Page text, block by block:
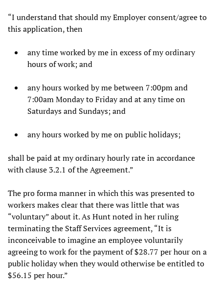
“I understand that should my Employer consent/agree to
this application, then
any time worked by me in excess of my ordinary
hours of work; and
any hours worked by me between 7:00pm and
7:00am Monday to Friday and at any time on
Saturdays and Sundays; and
any hours worked by me on public holidays;
shall be paid at my ordinary hourly rate in accordance
with clause 3.2.1 of the Agreement.”
The pro forma manner in which this was presented to
workers makes clear that there was little that was
“voluntary” about it. As Hunt noted in her ruling
terminating the Staff Services agreement, “It is
inconceivable to imagine an employee voluntarily
agreeing to work for the payment of $28.77 per hour on a
public holiday when they would otherwise be entitled to
$56.15 per hour.”